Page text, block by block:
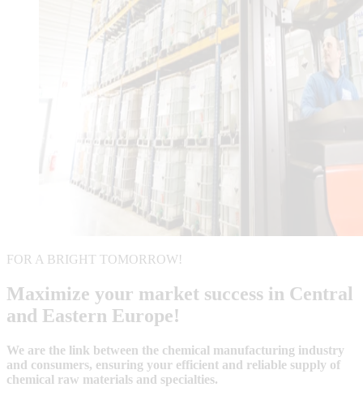
FOR A BRIGHT TOMORROW!
Maximize your market success in Central
and Eastern Europe!
We are the link between the chemical manufacturing industry
and consumers, ensuring your efficient and reliable supply of
chemical raw materials and specialties.